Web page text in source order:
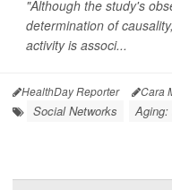
"Although the study's
determination of
activity is associ...
HealthDay Reporter Cara
Social Networks Aging: